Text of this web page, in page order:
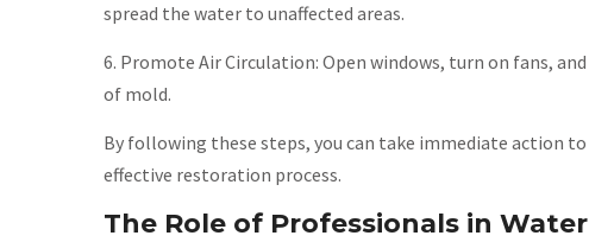
spread the water to unaffected areas.
6. Promote Air Circulation: Open windows, turn on fans,
of mold.
By following these steps, you can take immediate action
effective restoration process.
The Role of Professionals in